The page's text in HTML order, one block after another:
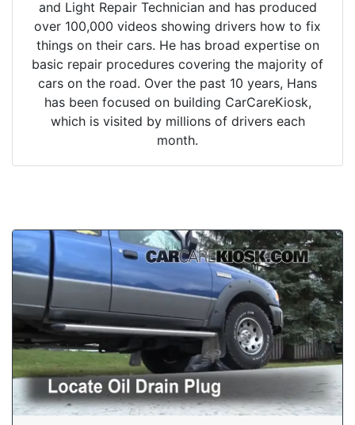
and Light Repair Technician and has produced
over 100,000 videos showing drivers how to fix
things on their cars. He has broad expertise on
basic repair procedures covering the majority of
cars on the road. Over the past 10 years, Hans
has been focused on building CarCareKiosk,
which is visited by millions of drivers each
month.